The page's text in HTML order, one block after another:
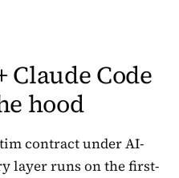
Claude Code
hood
contract under AI-
layer runs on the first-